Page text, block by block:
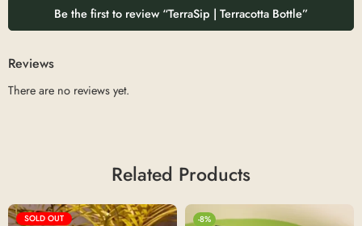
Be the first to review “TerraSip | Terracotta Bottle”
Reviews
There are no reviews yet.
Related Products
SOLD OUT -8%